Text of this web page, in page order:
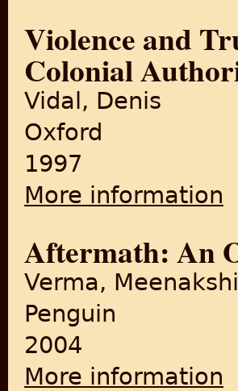
Violence and
Colonial
Vidal, Denis
Oxford
1997
More information
Aftermath: An
Verma,
Penguin
2004
More information